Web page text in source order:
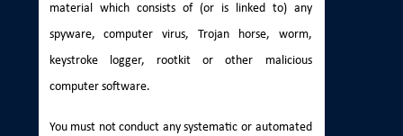
material which consists of (or is linked to) any
spyware, computer virus, Trojan horse, worm,
keystroke logger, rootkit or other malicious
computer software.
You must not conduct any systematic or automated